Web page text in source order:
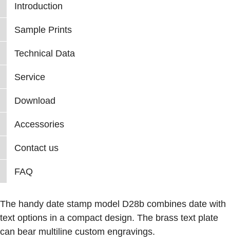
Introduction
Sample Prints
Technical Data
Service
Download
Accessories
Contact us
FAQ
The handy date stamp model D28b combines date with
text options in a compact design. The brass text plate
can bear multiline custom engravings.